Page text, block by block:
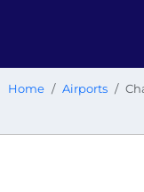
Home Airports